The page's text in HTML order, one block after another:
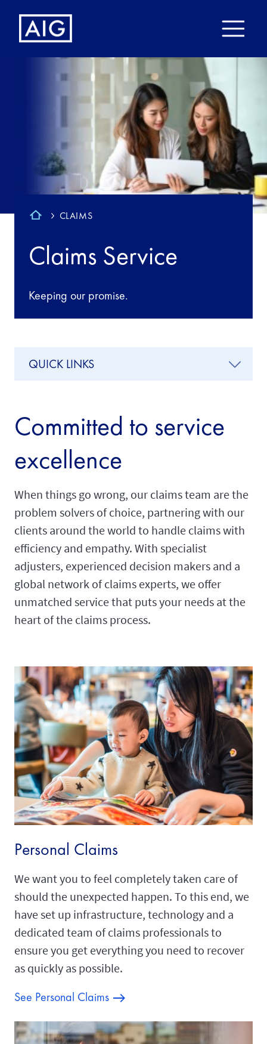
CLAIMS
Claims Service
Keeping our promise.
Committed to service
excellence
When things go wrong, our claims team are the
problem solvers of choice, partnering with our
clients around the world to handle claims with
efficiency and empathy. With specialist
adjusters, experienced decision makers and a
global network of claims experts, we offer
unmatched service that puts your needs at the
heart of the claims process.
QUICK LINKS
Personal Claims
We want you to feel completely taken care of
should the unexpected happen. To this end, we
have set up infrastructure, technology and a
dedicated team of claims professionals to
ensure you get everything you need to recover
as quickly as possible.
See Personal Claims